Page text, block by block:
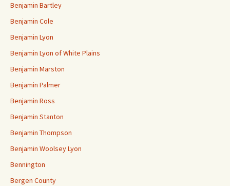
Benjamin Bartley
Benjamin Cole
Benjamin Lyon
Benjamin Lyon of White Plains
Benjamin Marston
Benjamin Palmer
Benjamin Ross
Benjamin Stanton
Benjamin Thompson
Benjamin Woolsey Lyon
Bennington
Bergen County